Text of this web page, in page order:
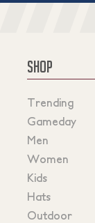
SHOP
Trending
Gameday
Men
Women
Kids
Hats
Outdoor